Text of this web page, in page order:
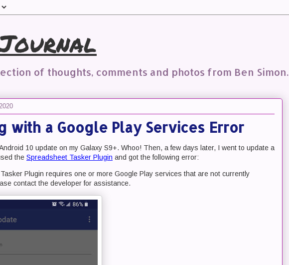
of thoughts, comments and photos from Ben Simon.
with a Google Play Services Error
10 update on my Galaxy S9+. Whoo! Then, a few days later, I went to update a
the Spreadsheet Tasker Plugin and got the following error:
Plugin requires one or more Google Play services that are not currently
contact the developer for assistance.